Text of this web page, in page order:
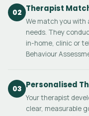
02 Therapist
We match you with
needs. They
in-home, clinic or
Behaviour
03 Personalised
Your therapist
clear, measurable